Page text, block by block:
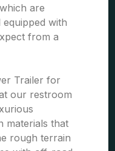
are
with
from a
Trailer for
our restroom
materials that
rough terrain